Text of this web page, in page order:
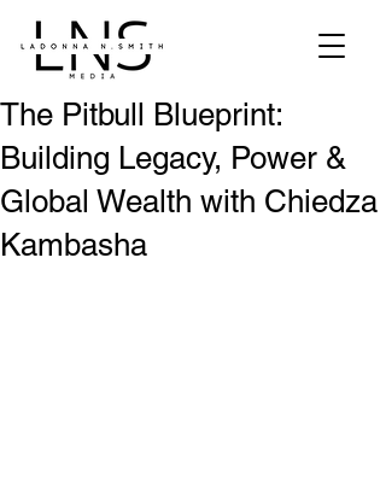
The Pitbull Blueprint:
Building Legacy, Power &
Global Wealth with Chiedza
Kambasha